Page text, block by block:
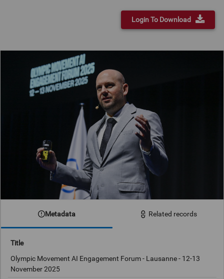
Login To Download
Metadata Related records
Title
Olympic Movement AI Engagement Forum - Lausanne - 12-13
November 2025